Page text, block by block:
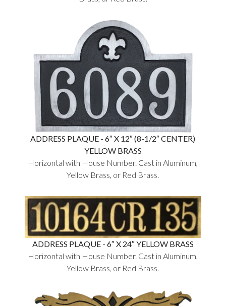
ADDRESS PLAQUE - 6″ X 12″ (8-1/2″ CENTER)
YELLOW BRASS
Horizontal with House Number. Cast in Aluminum,
Yellow Brass, or Red Brass.
ADDRESS PLAQUE - 6″ X 24″ YELLOW BRASS
Horizontal with House Number. Cast in Aluminum,
Yellow Brass, or Red Brass.